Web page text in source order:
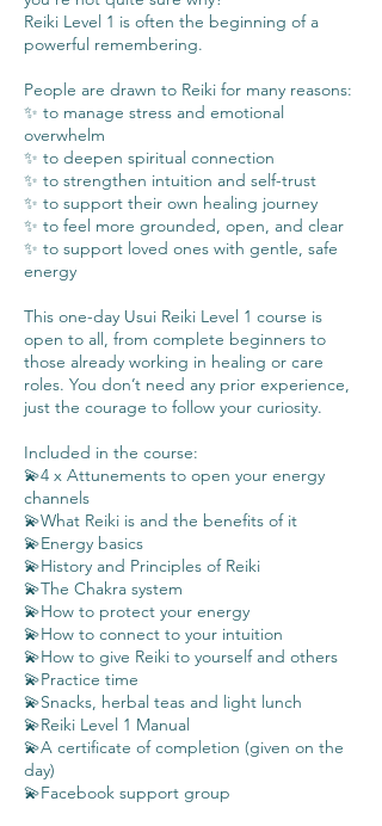
Reiki Level 1 is often the beginning of a
powerful remembering.
People are drawn to Reiki for many reasons:
✨ to manage stress and emotional
overwhelm
✨ to deepen spiritual connection
✨ to strengthen intuition and self-trust
✨ to support their own healing journey
✨ to feel more grounded, open, and clear
✨ to support loved ones with gentle, safe
energy
This one-day Usui Reiki Level 1 course is
open to all, from complete beginners to
those already working in healing or care
roles. You don’t need any prior experience,
just the courage to follow your curiosity.
Included in the course:
💫4 x Attunements to open your energy
channels
💫What Reiki is and the benefits of it
💫Energy basics
💫History and Principles of Reiki
💫The Chakra system
💫How to protect your energy
💫How to connect to your intuition
💫How to give Reiki to yourself and others
💫Practice time
💫Snacks, herbal teas and light lunch
💫Reiki Level 1 Manual
💫A certificate of completion (given on the
day)
💫Facebook support group